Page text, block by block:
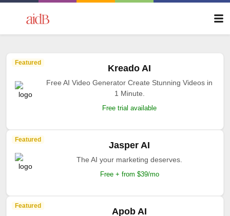
Featured
Kreado AI
Free AI Video Generator Create Stunning Videos in
1 Minute.
Free trial available
Featured
Jasper AI
The AI your marketing deserves.
Free + from $39/mo
Featured
Apob AI